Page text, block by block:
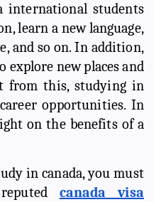
international students
learn a new language,
and so on. In addition,
new places and
from this, studying in
opportunities. In
on the benefits of a
in canada, you must
canada visa